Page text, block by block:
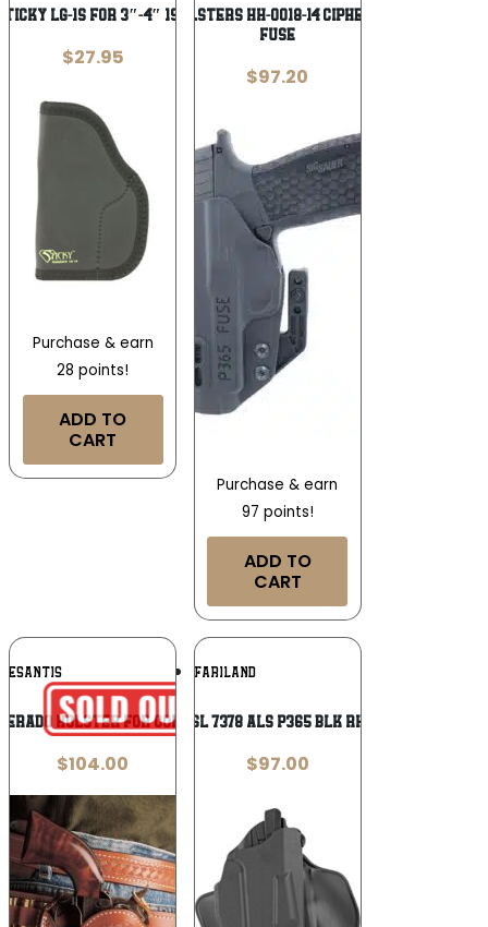
LG-1S FOR 3″-4″ 1911
$27.95
Purchase & earn
28 points!
ADD TO
CART
HENRY HOLSTERS HH-0018-14 CIPHER SIG P365
FUSE
$97.20
Purchase & earn
97 points!
ADD TO
CART
DESANTIS Add To
Wishlist
Holster for Colt SAA 5.5″ Tan
$104.00
SAFARILAND
SL 7378 ALS P365 BLK RH
$97.00